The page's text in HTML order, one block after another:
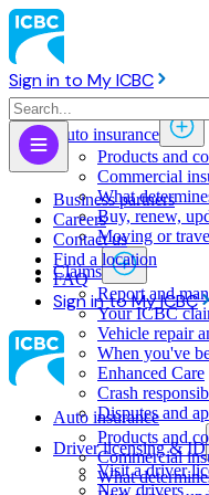
Sign in to My ICBC
Auto insurance
Products and
Commercial
What
Buy, renew,
Moving or
Claims
Report and
Your ICBC
Vehicle repair
When you've
Enhanced Care
Crash
Disputes and
Driver licensing & ID
Visit a driver
New drivers
Business partners
Careers
Contact us
Find a location
FAQ
Sign in to My ICBC
Auto insurance
Products and
Commercial
What